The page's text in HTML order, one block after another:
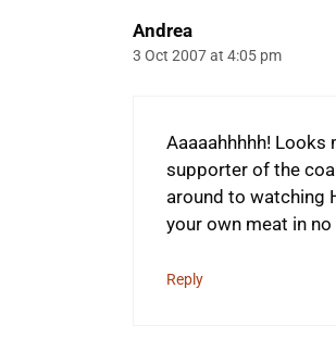
Andrea
3 Oct 2007 at 4:05 pm
Aaaaahhhhh! Looks
supporter of the
around to watching
your own meat in no
Reply